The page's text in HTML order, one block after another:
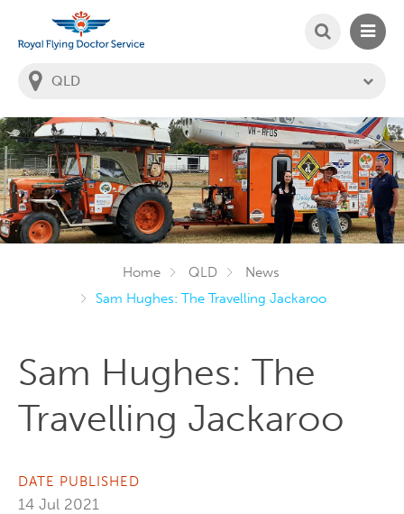
You
are
this
state:
SEARCH
Home QLD
News
Sam Hughes: The Travelling Jackaroo
Sam Hughes: The
Travelling Jackaroo
DATE PUBLISHED
14 Jul 2021